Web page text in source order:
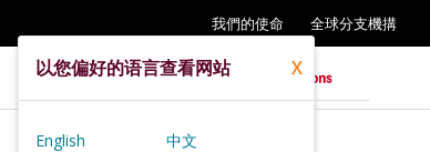
我們的使命 全球分支機搆
以您偏好的语言查看网站 X
English
中文